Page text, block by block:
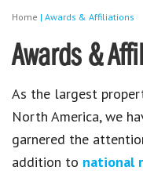
Home | Awards & Affiliations
Awards &
As the largest
North America, we
garnered the
addition to national